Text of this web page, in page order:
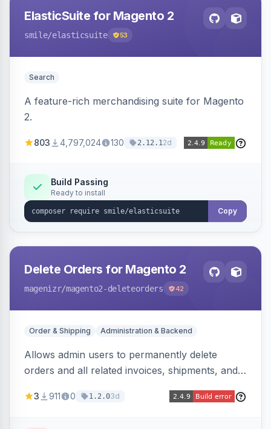
ElasticSuite for Magento 2
smile/elasticsuite 53
Search
A feature-rich merchandising suite for Magento
2.
803 4,797,024 130 2.12.12d
Build Passing
Ready to install
Copy
Delete Orders for Magento 2
magenizr/magento2-deleteorders 42
Order & Shipping Administration & Backend
Allows admin users to permanently delete
orders and all related invoices, shipments, and
command, or a REST API endpoint.
3 911 0 1.2.03d